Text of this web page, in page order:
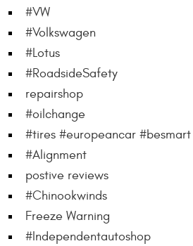
#VW
#Volkswagen
#Lotus
#RoadsideSafety
repairshop
#oilchange
#tires #europeancar #besmart
#Alignment
postive reviews
#Chinookwinds
Freeze Warning
#Independentautoshop